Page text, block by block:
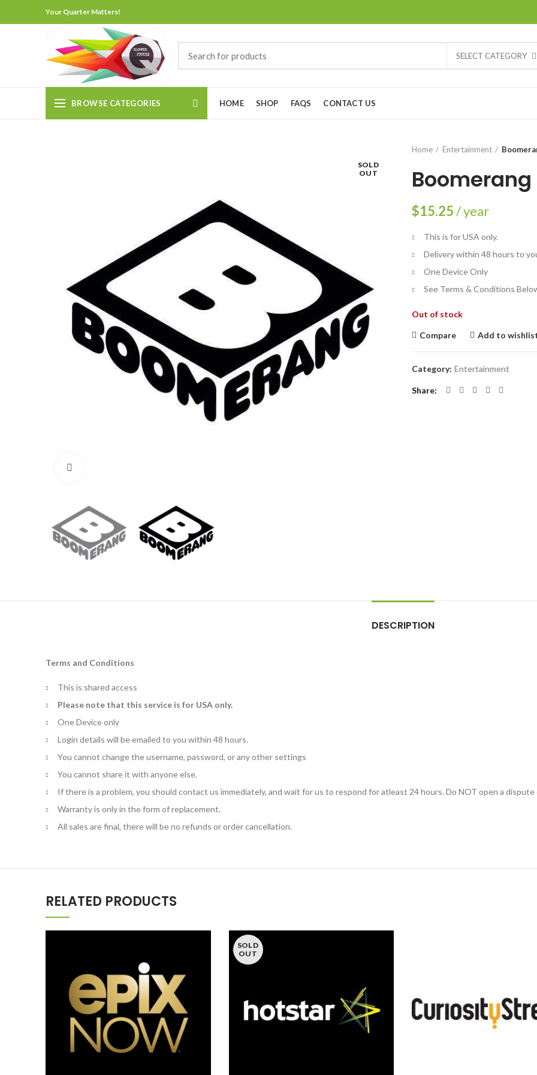
Your Quarter Matters!
SELECT CATEGORY
BROWSE CATEGORIES HOME SHOP FAQS CONTACT US
SOLD
OUT
Home Entertainment
Boomerang
$15.25/ year
This is for USA only.
Delivery within 48 hours to
One Device Only
See Terms & Conditions
Out of stock
Compare Add to
Category: Entertainment
Share
DESCRIPTION
Terms and Conditions
This is shared access
Please note that this service is for USA only.
One Device only
Login details will be emailed to you within 48 hours.
You cannot change the username, password, or any other settings
You cannot share it with anyone else.
If there is a problem, you should contact us immediately, and wait for us to respond for atleast 24 hours. Do NOT open a
Warranty is only in the form of replacement.
All sales are final, there will be no refunds or order cancellation.
RELATED PRODUCTS
SOLD
OUT